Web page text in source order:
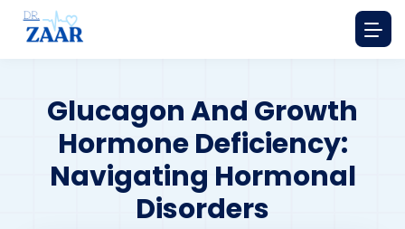
Glucagon And Growth
Hormone Deficiency:
Navigating Hormonal
Disorders